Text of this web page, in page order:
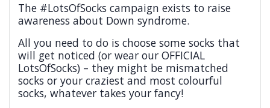
The #LotsOfSocks campaign exists to raise
awareness about Down syndrome.
All you need to do is choose some socks that
will get noticed (or wear our OFFICIAL
LotsOfSocks) – they might be mismatched
socks or your craziest and most colourful
socks, whatever takes your fancy!